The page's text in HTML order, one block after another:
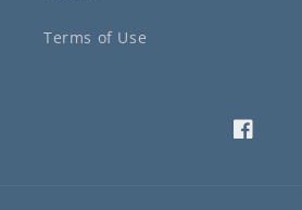
Terms of Use
Facebook